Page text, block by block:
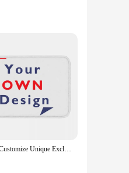
are a canvas for
wedding,
variety of shapes
are user-
Custom Customize Unique Exclusive Gift Giving Anti-Slip Doormat Kitchen Mat Your Own Design Hallway Carpet Welcome Indoor Decor